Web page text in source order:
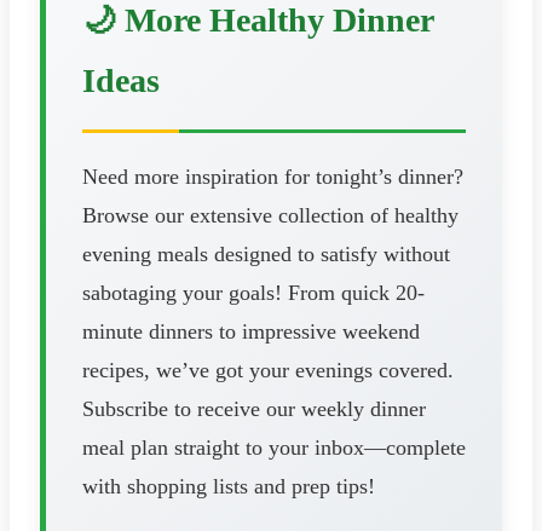
🌙 More Healthy Dinner
Ideas
Need more inspiration for tonight’s dinner?
Browse our extensive collection of healthy
evening meals designed to satisfy without
sabotaging your goals! From quick 20-
minute dinners to impressive weekend
recipes, we’ve got your evenings covered.
Subscribe to receive our weekly dinner
meal plan straight to your inbox—complete
with shopping lists and prep tips!